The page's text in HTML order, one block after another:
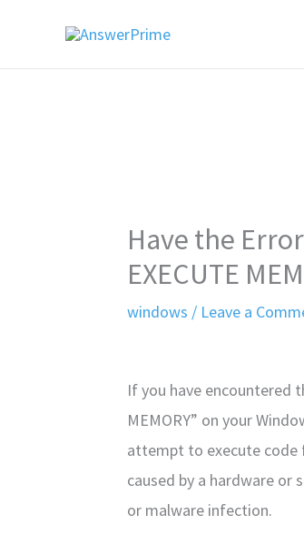
Have the Error
EXECUTE
windows / Leave a
If you have encountered
MEMORY” on your
attempt to execute code
caused by a hardware or
or malware infection.